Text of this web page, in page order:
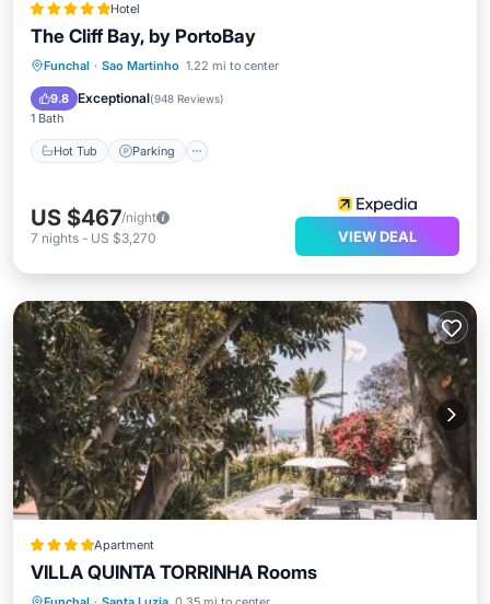
Hotel
The Cliff Bay, by PortoBay
Funchal · Sao Martinho 1.22 mi to center
9.8 Exceptional(948 Reviews)
1 Bath
Hot Tub Parking
Hot Tub Parking
US $467/night
7 nights - US $3,270 VIEW DEAL
Apartment
VILLA QUINTA TORRINHA Rooms
Oceanfront Hot Tub